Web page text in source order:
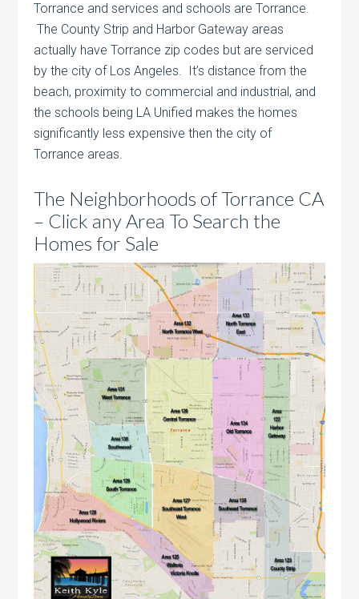
Torrance and services and schools are Torrance.
The County Strip and Harbor Gateway areas
actually have Torrance zip codes but are serviced
by the city of Los Angeles. It’s distance from the
beach, proximity to commercial and industrial, and
the schools being LA Unified makes the homes
significantly less expensive then the city of
Torrance areas.
The Neighborhoods of Torrance CA
– Click any Area To Search the
Homes for Sale